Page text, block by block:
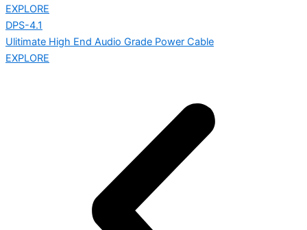
EXPLORE
DPS-4.1
Ulitimate High End Audio Grade Power Cable
EXPLORE